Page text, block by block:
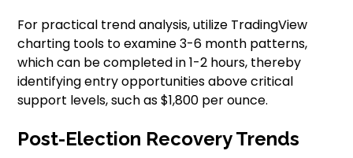
For practical trend analysis, utilize TradingView
charting tools to examine 3-6 month patterns,
which can be completed in 1-2 hours, thereby
identifying entry opportunities above critical
support levels, such as $1,800 per ounce.
Post-Election Recovery Trends